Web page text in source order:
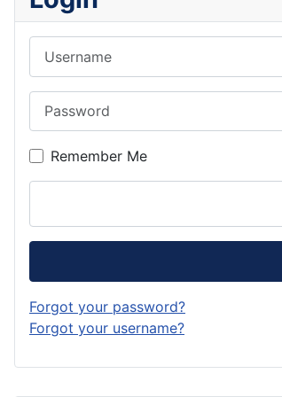
Remember Me
Forgot your password?
Forgot your username?